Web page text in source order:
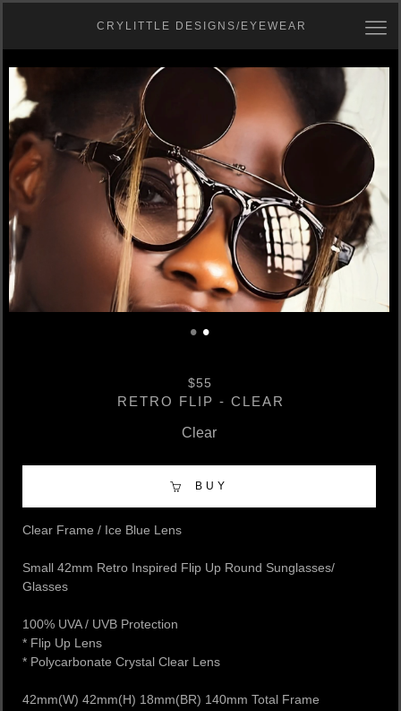
CRYLITTLE DESIGNS/EYEWEAR
• •
$55
RETRO FLIP - CLEAR
Clear
BUY
Clear Frame / Ice Blue Lens
Small 42mm Retro Inspired Flip Up Round Sunglasses/
Glasses
100% UVA / UVB Protection
​* Flip Up Lens
​* Polycarbonate Crystal Clear Lens
42mm(W) 42mm(H) 18mm(BR) 140mm Total Frame